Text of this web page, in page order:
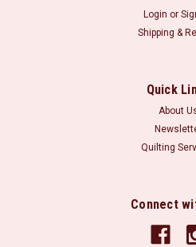
Login or
Shipping &
Quick
About
Quilting
Connect